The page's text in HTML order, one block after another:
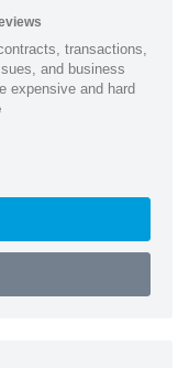
transactions,
and business
expensive and hard